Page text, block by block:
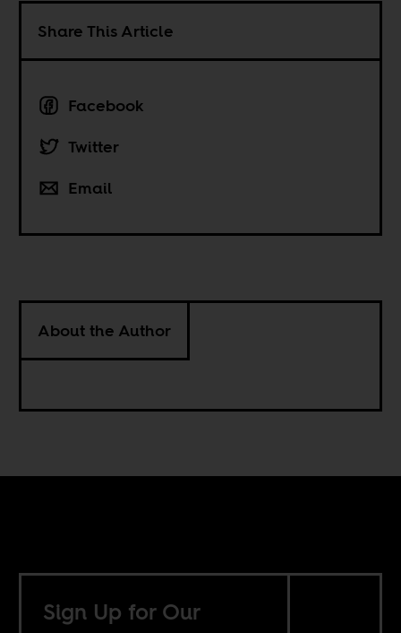
Share This Article
Facebook
Twitter
Email
About the Author
Sign Up for Our